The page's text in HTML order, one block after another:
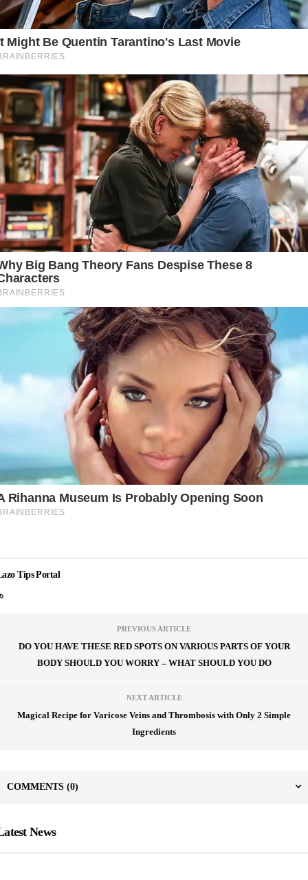
Tips Portal
PREVIOUS ARTICLE
DO YOU HAVE THESE RED SPOTS ON VARIOUS PARTS OF YOUR
BODY SHOULD YOU WORRY – WHAT SHOULD YOU DO
NEXT ARTICLE
Magical Recipe for Varicose Veins and Thrombosis with Only 2 Simple
Ingredients
COMMENTS (0)
News